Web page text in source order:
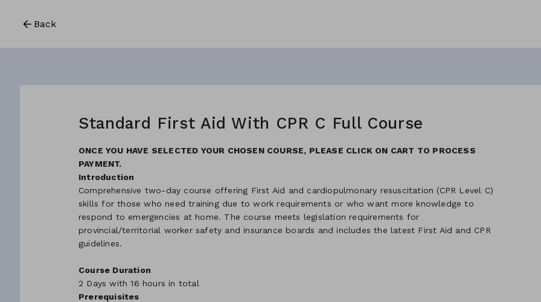
Back
Standard First Aid With CPR C Full Course
ONCE YOU HAVE SELECTED YOUR CHOSEN COURSE, PLEASE CLICK ON CART TO PROCESS
PAYMENT.
Introduction
Comprehensive two-day course offering First Aid and cardiopulmonary resuscitation (CPR Level C)
skills for those who need training due to work requirements or who want more knowledge to
respond to emergencies at home. The course meets legislation requirements for
provincial/territorial worker safety and insurance boards and includes the latest First Aid and CPR
guidelines.
Course Duration
2 Days with 16 hours in total
Prerequisites